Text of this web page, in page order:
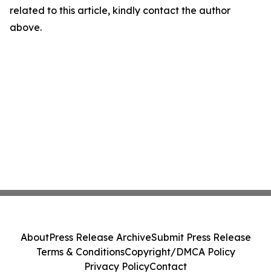
related to this article, kindly contact the author
above.
AboutPress Release ArchiveSubmit Press Release
Terms & ConditionsCopyright/DMCA Policy
Privacy PolicyContact